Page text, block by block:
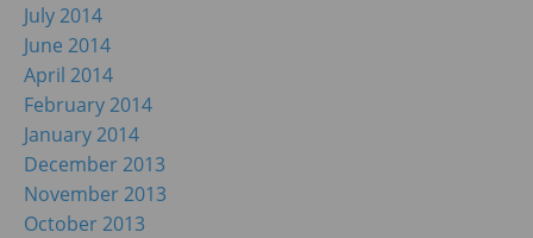
July 2014
June 2014
April 2014
February 2014
January 2014
December 2013
November 2013
October 2013